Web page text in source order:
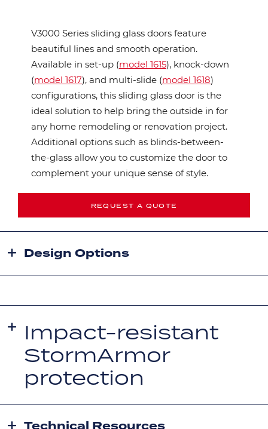
V3000 Series sliding glass doors feature
beautiful lines and smooth operation.
Available in set-up (model 1615), knock-down
(model 1617), and multi-slide (model 1618)
configurations, this sliding glass door is the
ideal solution to help bring the outside in for
any home remodeling or renovation project.
Additional options such as blinds-between-
the-glass allow you to customize the door to
complement your unique sense of style.
REQUEST A QUOTE
Design Options
Impact-resistant
StormArmor
protection